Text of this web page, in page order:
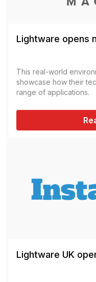
Lightware opens
This real-world
showcase how their
range of applications.
Lightware UK